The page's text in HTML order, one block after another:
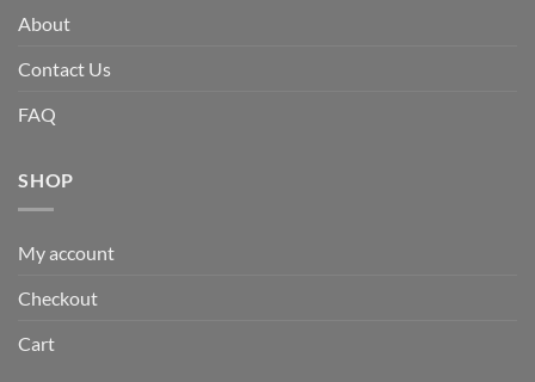
About
Contact Us
FAQ
SHOP
My account
Checkout
Cart